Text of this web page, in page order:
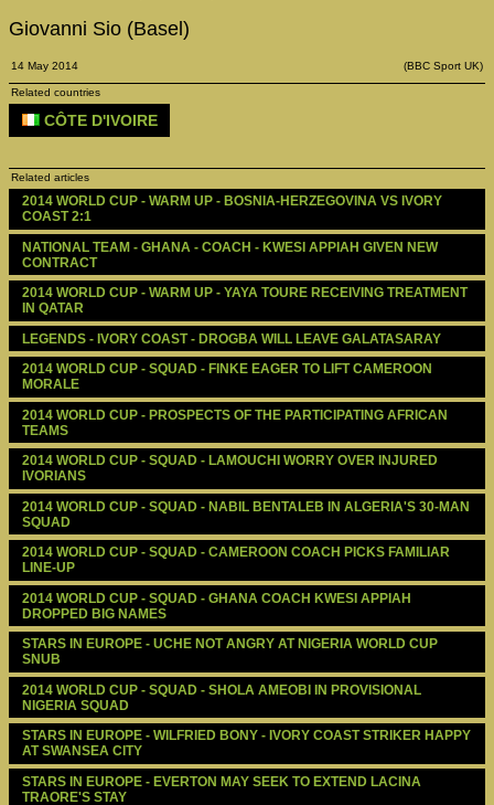
Giovanni Sio (Basel)
14 May 2014 (BBC Sport UK)
Related countries
CÔTE D'IVOIRE
Related articles
2014 WORLD CUP - WARM UP - BOSNIA-HERZEGOVINA VS IVORY
COAST 2:1
NATIONAL TEAM - GHANA - COACH - KWESI APPIAH GIVEN NEW
CONTRACT
2014 WORLD CUP - WARM UP - YAYA TOURE RECEIVING TREATMENT
IN QATAR
LEGENDS - IVORY COAST - DROGBA WILL LEAVE GALATASARAY
2014 WORLD CUP - SQUAD - FINKE EAGER TO LIFT CAMEROON
MORALE
2014 WORLD CUP - PROSPECTS OF THE PARTICIPATING AFRICAN
TEAMS
2014 WORLD CUP - SQUAD - LAMOUCHI WORRY OVER INJURED
IVORIANS
2014 WORLD CUP - SQUAD - NABIL BENTALEB IN ALGERIA'S 30-MAN
SQUAD
2014 WORLD CUP - SQUAD - CAMEROON COACH PICKS FAMILIAR
LINE-UP
2014 WORLD CUP - SQUAD - GHANA COACH KWESI APPIAH
DROPPED BIG NAMES
STARS IN EUROPE - UCHE NOT ANGRY AT NIGERIA WORLD CUP
SNUB
2014 WORLD CUP - SQUAD - SHOLA AMEOBI IN PROVISIONAL
NIGERIA SQUAD
STARS IN EUROPE - WILFRIED BONY - IVORY COAST STRIKER HAPPY
AT SWANSEA CITY
STARS IN EUROPE - EVERTON MAY SEEK TO EXTEND LACINA
TRAORE'S STAY